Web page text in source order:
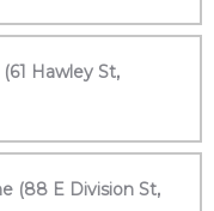
Hawley St,
(88 E Division St,